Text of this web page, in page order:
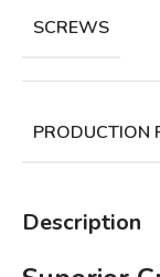
SCREWS
PRODUCTION
Description